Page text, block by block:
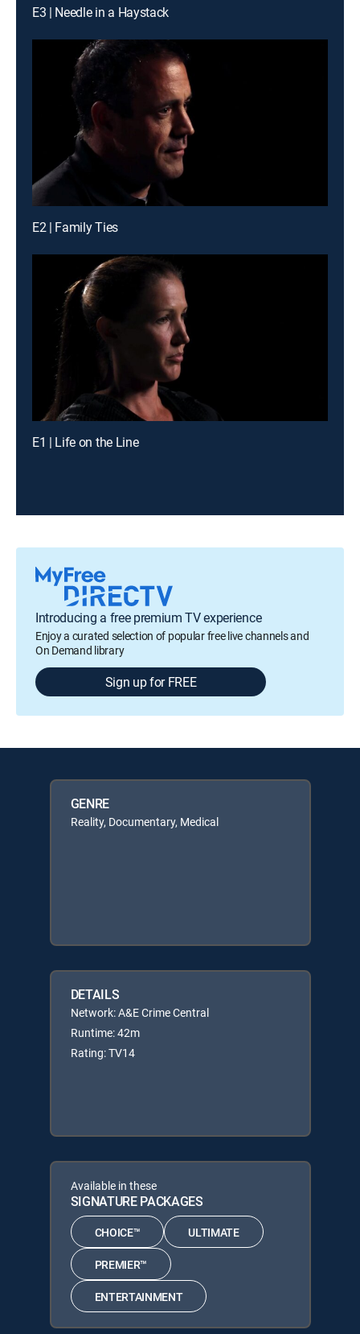
E3 | Needle in a Haystack
E2 | Family Ties
E1 | Life on the Line
Introducing a free premium TV experience
Enjoy a curated selection of popular free live channels and
On Demand library
Sign up for FREE
GENRE
Reality, Documentary, Medical
DETAILS
Network: A&E Crime Central
Runtime: 42m
Rating: TV14
Available in these
SIGNATURE PACKAGES
CHOICE™ ULTIMATE
PREMIER™
ENTERTAINMENT